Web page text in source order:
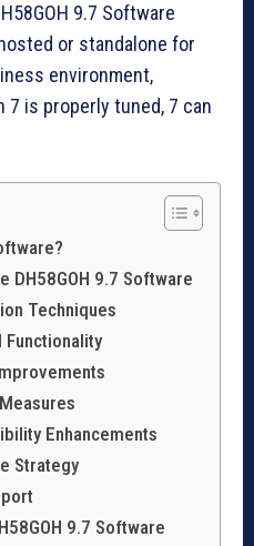
9.7 Software
or standalone for
environment,
7 is properly tuned, 7 can
DH58GOH 9.7 Software
Techniques
Functionality
Enhancements
Strategy
9.7 Software